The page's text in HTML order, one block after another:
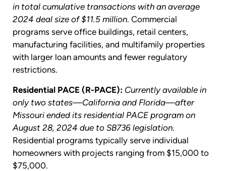
in total cumulative transactions with an average
2024 deal size of $11.5 million. Commercial
programs serve office buildings, retail centers,
manufacturing facilities, and multifamily properties
with larger loan amounts and fewer regulatory
restrictions.
Residential PACE (R-PACE): Currently available in
only two states—California and Florida—after
Missouri ended its residential PACE program on
August 28, 2024 due to SB736 legislation.
Residential programs typically serve individual
homeowners with projects ranging from $15,000 to
$75,000.